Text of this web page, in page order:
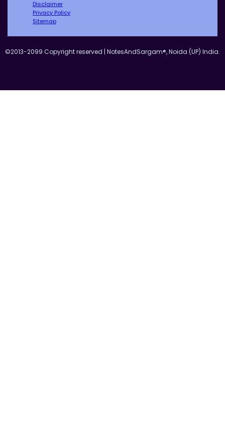
Disclaimer
Privacy Policy
Sitemap
©2013-2099 Copyright reserved | NotesAndSargam®, Noida (UP) India.